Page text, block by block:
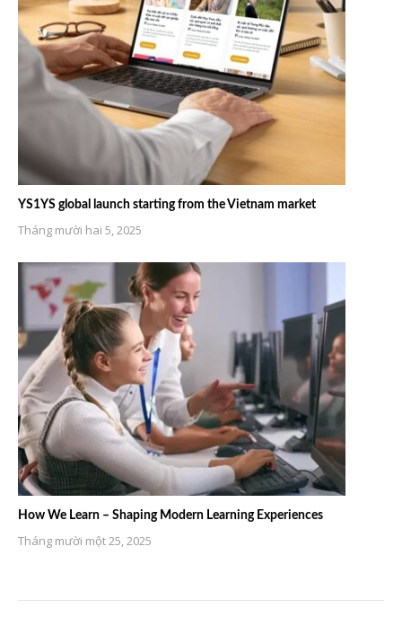
YS1YS global launch starting from the Vietnam market
Tháng mười hai 5, 2025
How We Learn – Shaping Modern Learning Experiences
Tháng mười một 25, 2025